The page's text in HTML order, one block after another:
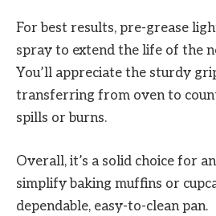
For best results, pre-grease
spray to extend the life of the
You’ll appreciate the sturdy
transferring from oven to
spills or burns.
Overall, it’s a solid choice for
simplify baking muffins or
dependable, easy-to-clean pan.